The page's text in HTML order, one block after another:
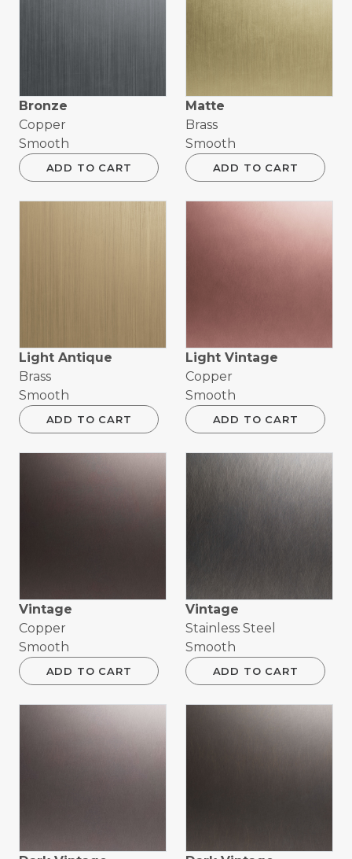
Bronze
Copper
Smooth
ADD TO CART
Matte
Brass
Smooth
ADD TO CART
Light Antique
Brass
Smooth
ADD TO CART
Light Vintage
Copper
Smooth
ADD TO CART
Vintage
Copper
Smooth
ADD TO CART
Vintage
Stainless Steel
Smooth
ADD TO CART